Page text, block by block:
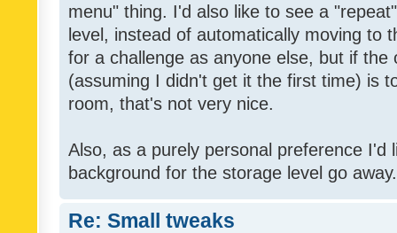
menu" thing. I'd also like to see a
level, instead of automatically moving to
for a challenge as anyone else, but if the
(assuming I didn't get it the first time) is
room, that's not very nice.
Also, as a purely personal preference I'd
background for the storage level go
Re: Small tweaks